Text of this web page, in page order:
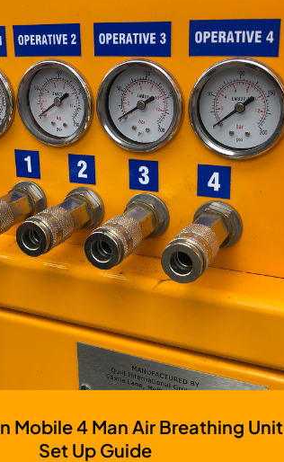
Mobile 4 Man Air Breathing Unit
Set Up Guide